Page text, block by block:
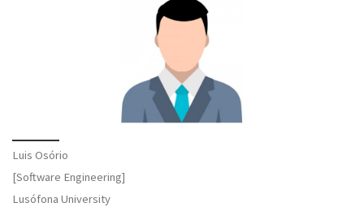
Luis Osório
[Software Engineering]
Lusófona University